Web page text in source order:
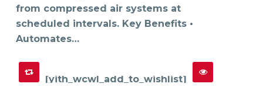
from compressed air systems at
scheduled intervals. Key Benefits •
Automates…
[yith_wcwl_add_to_wishlist]